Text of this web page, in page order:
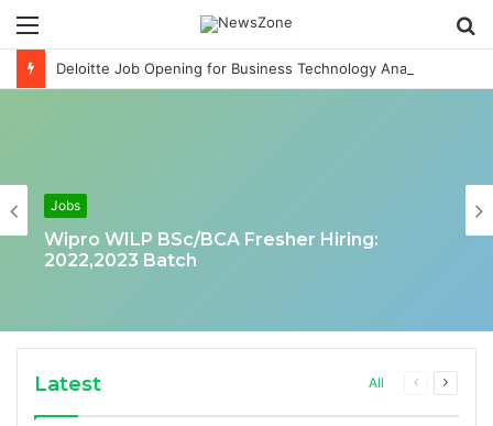
Menu
Jobs
Wipro WILP BSc/BCA Fresher Hiring:
2022,2023 Batch
Latest All
Previous
Next